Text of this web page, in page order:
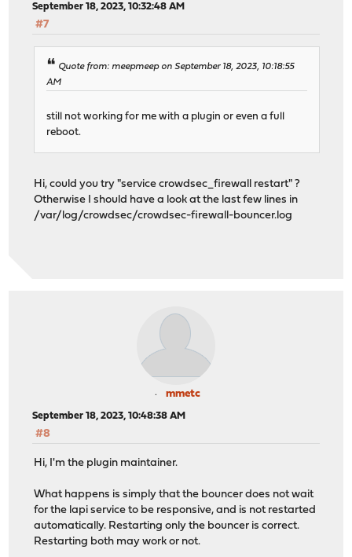
September 18, 2023, 10:32:48 AM
#7
Quote from: meepmeep on September 18, 2023, 10:18:55
AM
still not working for me with a plugin or even a full
reboot.
Hi, could you try "service crowdsec_firewall restart" ?
Otherwise I should have a look at the last few lines in
/var/log/crowdsec/crowdsec-firewall-bouncer.log
mmetc
September 18, 2023, 10:48:38 AM
#8
Hi, I'm the plugin maintainer.
What happens is simply that the bouncer does not wait
for the lapi service to be responsive, and is not restarted
automatically. Restarting only the bouncer is correct.
Restarting both may work or not.